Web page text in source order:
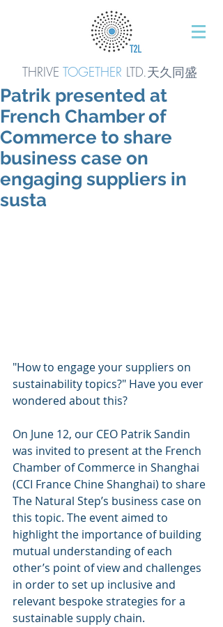
THRIVE TOGETHER LTD.天久同盛
Patrik presented at
French Chamber of
Commerce to share
business case on
engaging suppliers in
susta
"How to engage your suppliers on
sustainability topics?" Have you ever
wondered about this?
On June 12, our CEO Patrik Sandin
was invited to present at the French
Chamber of Commerce in Shanghai
(CCI France Chine Shanghai) to share
The Natural Step’s business case on
this topic. The event aimed to
highlight the importance of building
mutual understanding of each
other’s point of view and challenges
in order to set up inclusive and
relevant bespoke strategies for a
sustainable supply chain.